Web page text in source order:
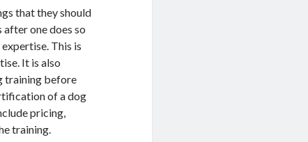
that they should
after one does so
This is
It is also
training before
of a dog
pricing,
training.